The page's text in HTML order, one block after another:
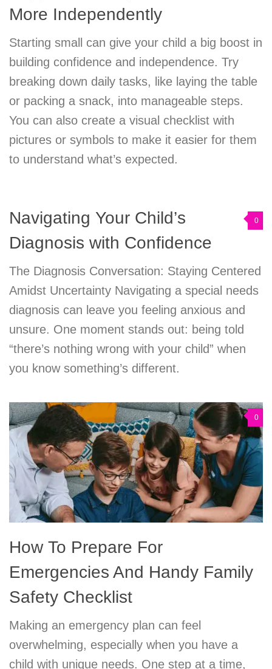
More Independently
Starting small can give your child a big boost in
building confidence and independence. Try
breaking down daily tasks, like laying the table
or packing a snack, into manageable steps.
You can also create a visual checklist with
pictures or symbols to make it easier for them
to understand what’s expected.
0
Navigating Your Child’s
Diagnosis with Confidence
The Diagnosis Conversation: Staying Centered
Amidst Uncertainty Navigating a special needs
diagnosis can leave you feeling anxious and
unsure. One moment stands out: being told
“there’s nothing wrong with your child” when
you know something’s different.
0
How To Prepare For
Emergencies And Handy Family
Safety Checklist
Making an emergency plan can feel
overwhelming, especially when you have a
child with unique needs. One step at a time,